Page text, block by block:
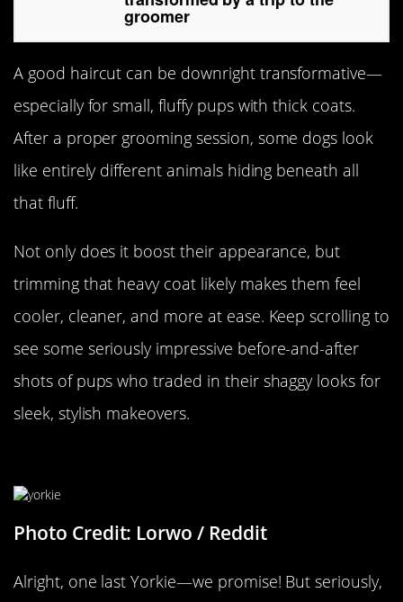
groomer
A good haircut can be downright transformative—
especially for small, fluffy pups with thick coats.
After a proper grooming session, some dogs look
like entirely different animals hiding beneath all
that fluff.
Not only does it boost their appearance, but
trimming that heavy coat likely makes them feel
cooler, cleaner, and more at ease. Keep scrolling to
see some seriously impressive before-and-after
shots of pups who traded in their shaggy looks for
sleek, stylish makeovers.
Photo Credit: Lorwo / Reddit
Alright, one last Yorkie—we promise! But seriously,